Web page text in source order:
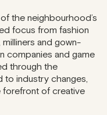
the neighbourhood’s
focus from fashion
and gown-
companies and game
through the
to industry changes,
forefront of creative